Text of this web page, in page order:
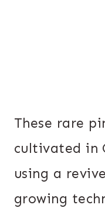
These rare
cultivated in
using a
growing